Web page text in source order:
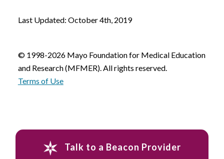
Last Updated: October 4th, 2019
© 1998-2026 Mayo Foundation for Medical Education
and Research (MFMER). All rights reserved.
Terms of Use
Talk to a Beacon Provider